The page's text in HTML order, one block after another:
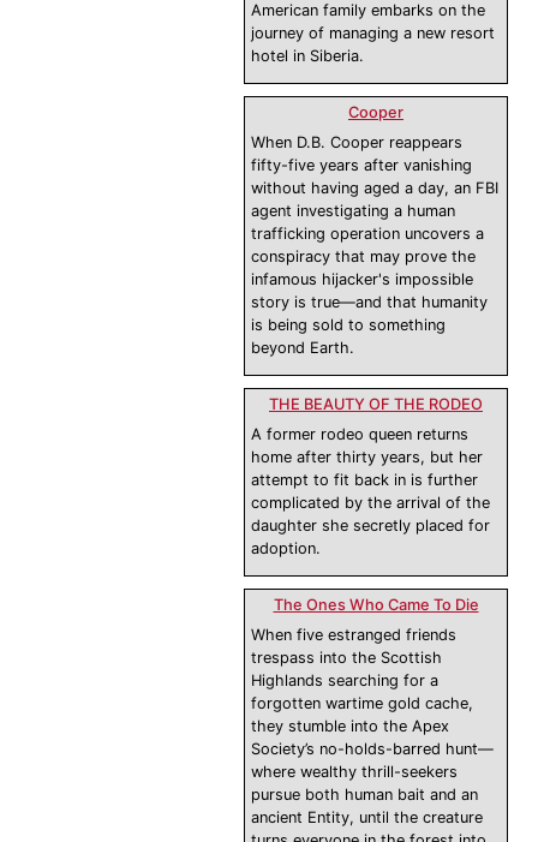
American family embarks on the
journey of managing a new resort
hotel in Siberia.
Cooper
When D.B. Cooper reappears
fifty-five years after vanishing
without having aged a day, an FBI
agent investigating a human
trafficking operation uncovers a
conspiracy that may prove the
infamous hijacker's impossible
story is true—and that humanity
is being sold to something
beyond Earth.
THE BEAUTY OF THE RODEO
A former rodeo queen returns
home after thirty years, but her
attempt to fit back in is further
complicated by the arrival of the
daughter she secretly placed for
adoption.
The Ones Who Came To Die
When five estranged friends
trespass into the Scottish
Highlands searching for a
forgotten wartime gold cache,
they stumble into the Apex
Society’s no-holds-barred hunt—
where wealthy thrill-seekers
pursue both human bait and an
ancient Entity, until the creature